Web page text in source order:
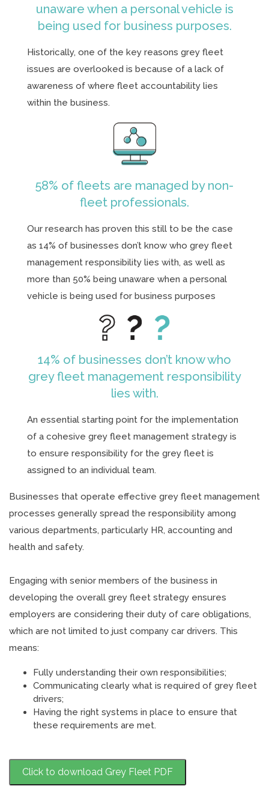
unaware when a personal vehicle is
being used for business purposes.
Historically, one of the key reasons grey fleet
issues are overlooked is because of a lack of
awareness of where fleet accountability lies
within the business.
58% of fleets are managed by non-
fleet professionals.
Our research has proven this still to be the case
as 14% of businesses don’t know who grey fleet
management responsibility lies with, as well as
more than 50% being unaware when a personal
vehicle is being used for business purposes
14% of businesses don’t know who
grey fleet management responsibility
lies with.
An essential starting point for the implementation
of a cohesive grey fleet management strategy is
to ensure responsibility for the grey fleet is
assigned to an individual team.
Businesses that operate effective grey fleet management
processes generally spread the responsibility among
various departments, particularly HR, accounting and
health and safety.
Engaging with senior members of the business in
developing the overall grey fleet strategy ensures
employers are considering their duty of care obligations,
which are not limited to just company car drivers. This
means:
Fully understanding their own responsibilities;
Communicating clearly what is required of grey fleet
drivers;
Having the right systems in place to ensure that
these requirements are met.
Click to download Grey Fleet PDF